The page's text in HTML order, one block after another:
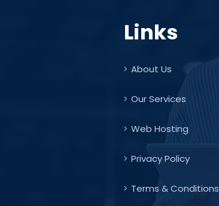
Links
About Us
Our Services
Web Hosting
Privacy Policy
Terms & Conditions